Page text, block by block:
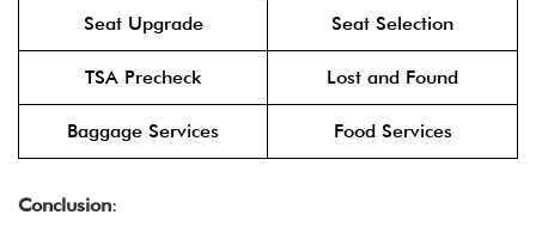
Seat Upgrade Seat Selection
TSA Precheck Lost and Found
Baggage Services Food Services
Conclusion: